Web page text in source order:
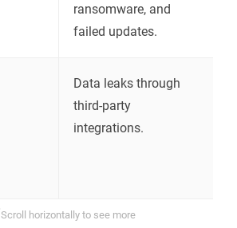
ransomware, and
failed updates.
Data leaks through
third-party
integrations.
Scroll horizontally to see more